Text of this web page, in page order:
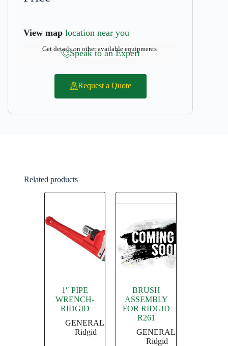
View map location near you
Speak to an Expert
Get details on other available equipments
Request a Quote
Related products
1″ PIPE
WRENCH-
RIDGID
GENERAL
Ridgid
BRUSH
ASSEMBLY
FOR RIDGID
R261
GENERAL
Ridgid